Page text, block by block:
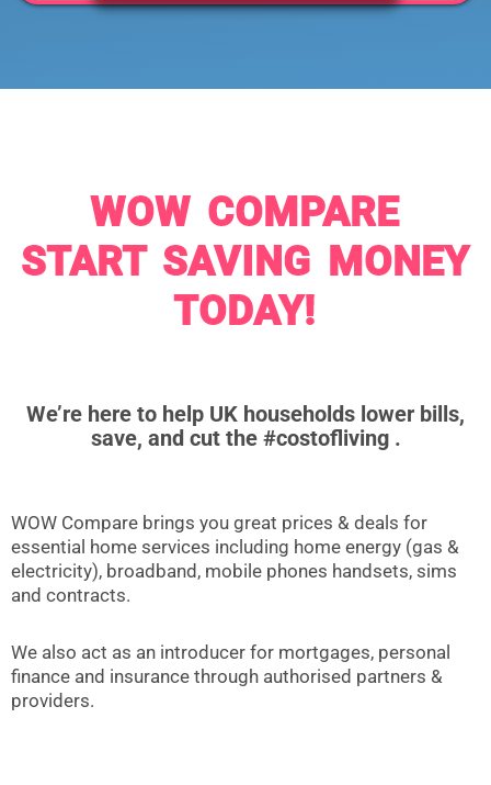
WOW COMPARE
START SAVING MONEY
TODAY!
We’re here to help UK households lower bills,
save, and cut the #costofliving .
WOW Compare brings you great prices & deals for
essential home services including home energy (gas &
electricity), broadband, mobile phones handsets, sims
and contracts.
We also act as an introducer for mortgages, personal
finance and insurance through authorised partners &
providers.